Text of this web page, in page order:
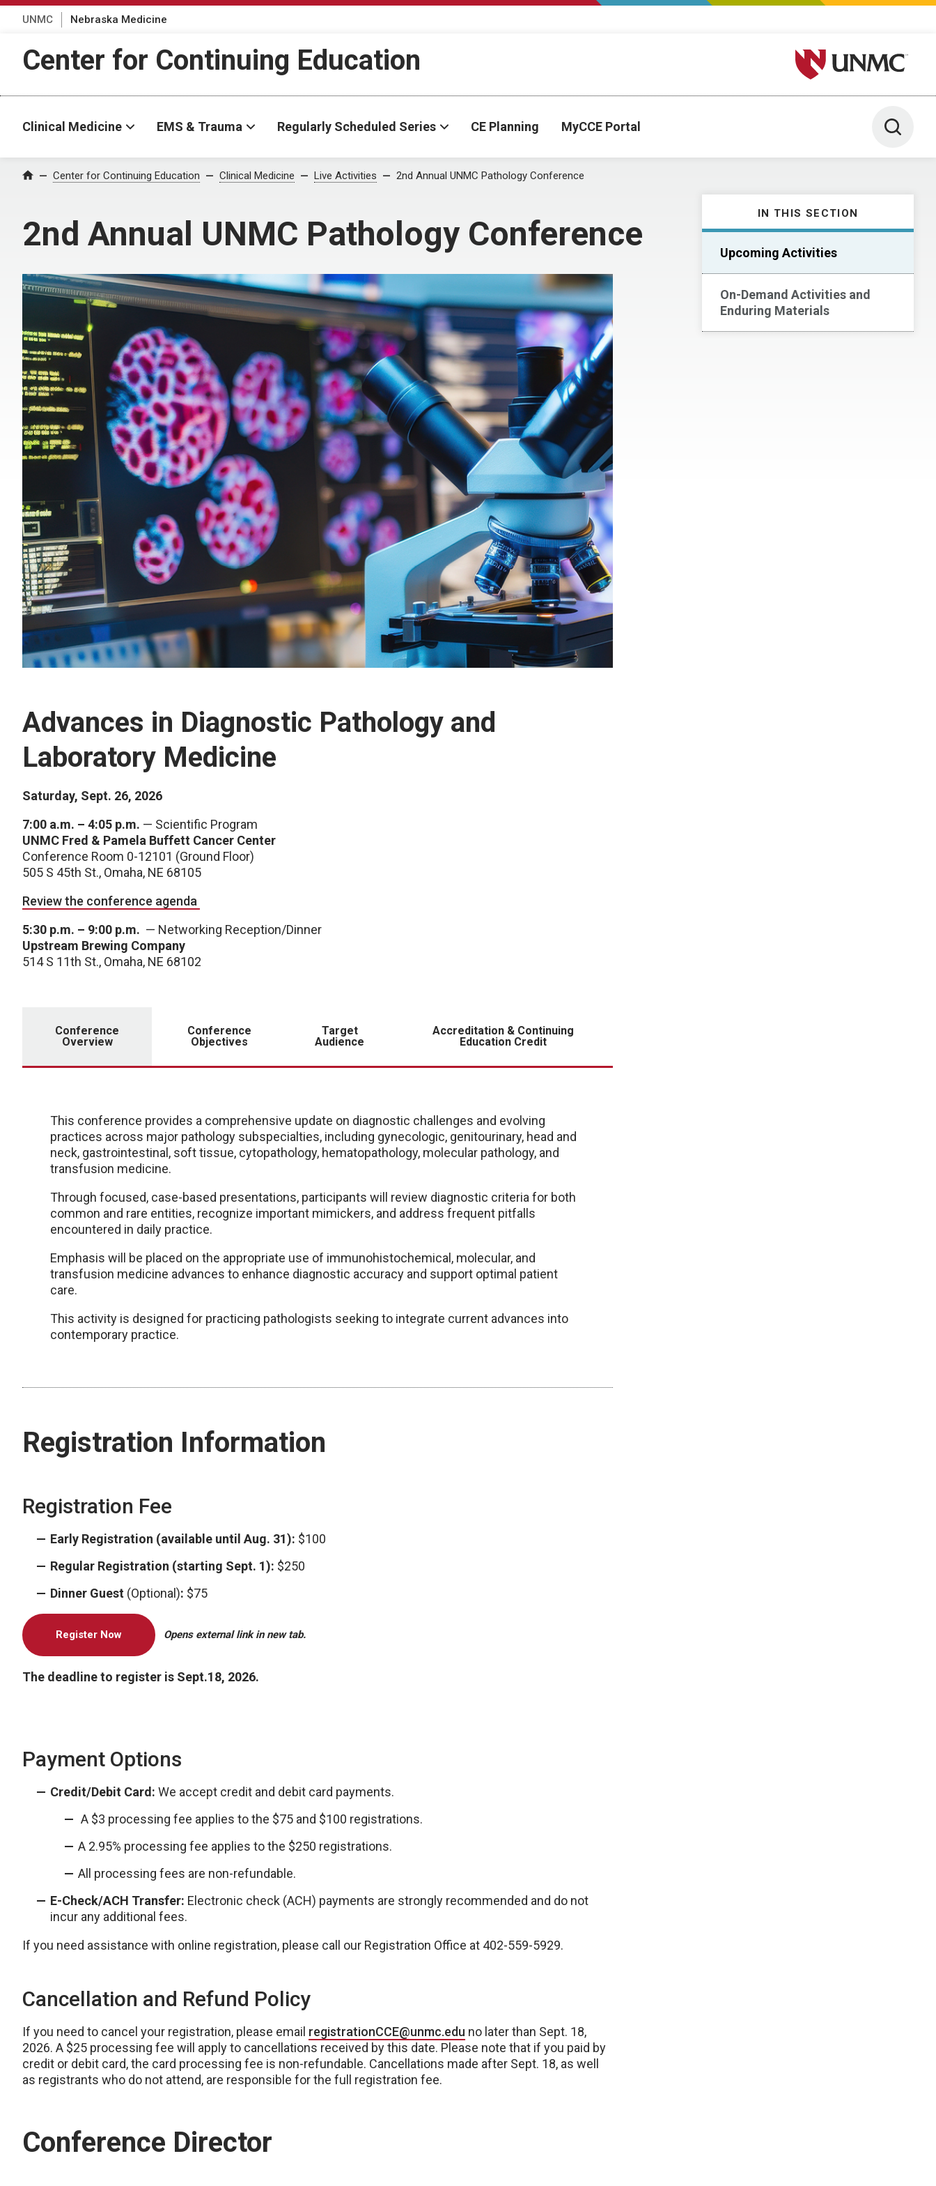
UNMC Nebraska Medicine
Center for Continuing Education University of Nebraska
Clinical Medicine EMS & Trauma Regularly Scheduled Series CE Planning MyCCE Portal Toggle
Home Center for Continuing Education Clinical Medicine Live Activities 2nd Annual UNMC Pathology Conference
2nd Annual UNMC Pathology Conference
IN THIS SECTION
Upcoming Activities
On-Demand Activities and
Enduring Materials
Advances in Diagnostic Pathology and
Laboratory Medicine
Saturday, Sept. 26, 2026
7:00 a.m. – 4:05 p.m. — Scientific Program
UNMC Fred & Pamela Buffett Cancer Center
Conference Room 0-12101 (Ground Floor)
505 S 45th St., Omaha, NE 68105
Review the conference agenda
5:30 p.m. – 9:00 p.m. — Networking Reception/Dinner
Upstream Brewing Company
514 S 11th St., Omaha, NE 68102
Conference
Overview
Conference
Objectives
Target
Audience
Accreditation & Continuing
Education Credit
This conference provides a comprehensive update on diagnostic challenges and evolving
practices across major pathology subspecialties, including gynecologic, genitourinary, head and
neck, gastrointestinal, soft tissue, cytopathology, hematopathology, molecular pathology, and
transfusion medicine.
Through focused, case-based presentations, participants will review diagnostic criteria for both
common and rare entities, recognize important mimickers, and address frequent pitfalls
encountered in daily practice.
Emphasis will be placed on the appropriate use of immunohistochemical, molecular, and
transfusion medicine advances to enhance diagnostic accuracy and support optimal patient
care.
This activity is designed for practicing pathologists seeking to integrate current advances into
contemporary practice.
Registration Information
Registration Fee
Early Registration (available until Aug. 31): $100
Regular Registration (starting Sept. 1): $250
Dinner Guest (Optional): $75
Register Now Opens external link in new tab.
The deadline to register is Sept.18, 2026.
Payment Options
Credit/Debit Card: We accept credit and debit card payments.
A $3 processing fee applies to the $75 and $100 registrations.
A 2.95% processing fee applies to the $250 registrations.
All processing fees are non-refundable.
E-Check/ACH Transfer: Electronic check (ACH) payments are strongly recommended and do not
incur any additional fees.
If you need assistance with online registration, please call our Registration Office at 402-559-5929.
Cancellation and Refund Policy
If you need to cancel your registration, please email registrationCCE@unmc.edu no later than Sept. 18,
2026. A $25 processing fee will apply to cancellations received by this date. Please note that if you paid by
credit or debit card, the card processing fee is non-refundable. Cancellations made after Sept. 18, as well
as registrants who do not attend, are responsible for the full registration fee.
Conference Director